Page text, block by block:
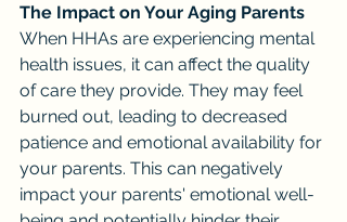
The Impact on Your Aging Parents
When HHAs are experiencing mental
health issues, it can affect the quality
of care they provide. They may feel
burned out, leading to decreased
patience and emotional availability for
your parents. This can negatively
impact your parents' emotional well-